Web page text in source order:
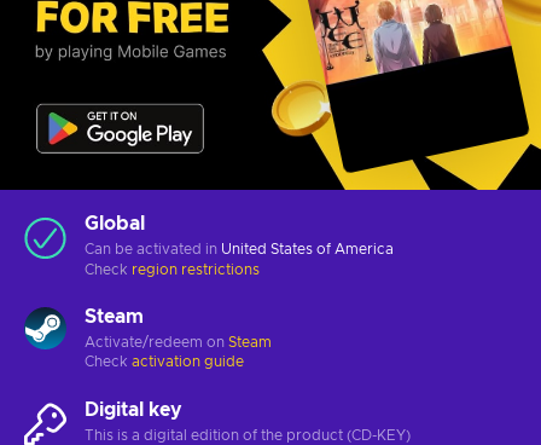
Global
Can be activated in United States of America
Check region restrictions
Steam
Activate/redeem on Steam
Check activation guide
Digital key
This is a digital edition of the product (CD-KEY)